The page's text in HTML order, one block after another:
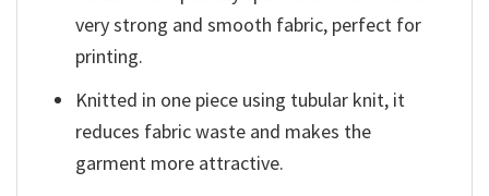
very strong and smooth fabric, perfect for
printing.
Knitted in one piece using tubular knit, it
reduces fabric waste and makes the
garment more attractive.